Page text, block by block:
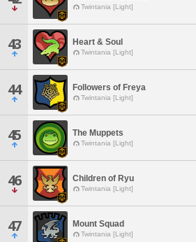
Twintania [Light]
43 Heart & Soul
Twintania [Light]
44 Followers of Freya
Twintania [Light]
45 The Muppets
Twintania [Light]
46 Children of Ryu
Twintania [Light]
47 Mount Squad
Twintania [Light]